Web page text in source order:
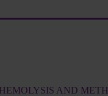
AND